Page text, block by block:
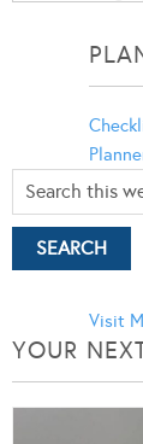
Visit
YOUR